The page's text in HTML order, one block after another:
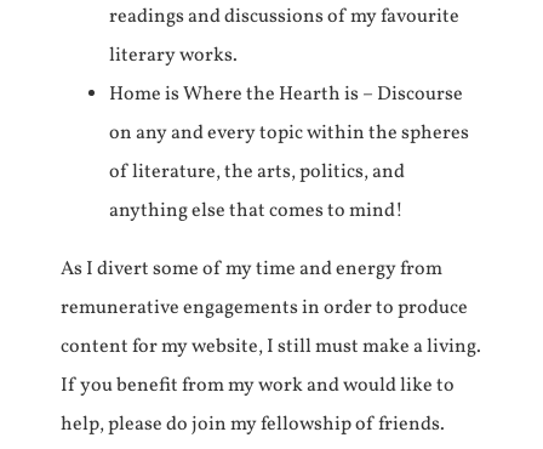
readings and discussions of my favourite
literary works.
Home is Where the Hearth is – Discourse
on any and every topic within the spheres
of literature, the arts, politics, and
anything else that comes to mind!
As I divert some of my time and energy from
remunerative engagements in order to produce
content for my website, I still must make a living.
If you benefit from my work and would like to
help, please do join my fellowship of friends.